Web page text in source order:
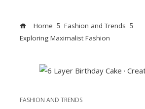
Home
Fashion and Trends
Exploring Maximalist Fashion
FASHION AND TRENDS